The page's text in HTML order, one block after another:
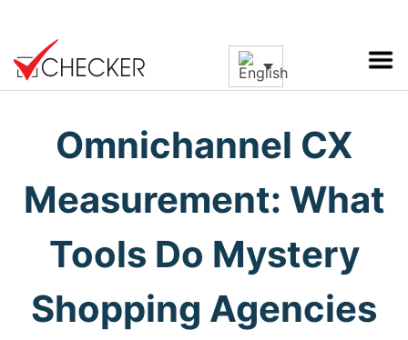
Omnichannel CX
Measurement: What
Tools Do Mystery
Shopping Agencies